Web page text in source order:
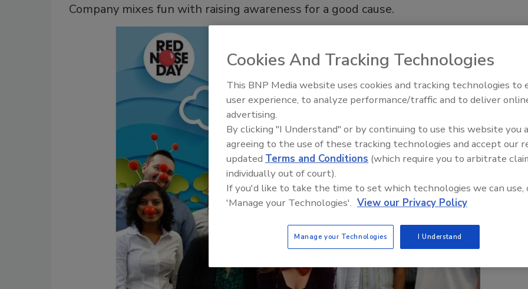
Company mixes fun with raising awareness for a good cause.
Trade Talks: Inspection,
Cookies And Tracking Technologies
This BNP Media website uses cookies and tracking technologies to
user experience, to analyze performance/traffic and to deliver
advertising.
By clicking "I Understand" or by continuing to use this website you
agreeing to the use of these tracking technologies and accept our
updated Terms and Conditions (which require you to arbitrate
individually out of court).
If you'd like to take the time to set which technologies we can use,
'Manage your Technologies'. View our Privacy Policy
Manage your Technologies I Understand